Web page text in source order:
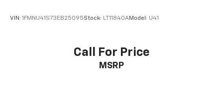
VIN: 1FMNU41S73EB25095Stock: LT11840AModel: U41
Call For Price
MSRP